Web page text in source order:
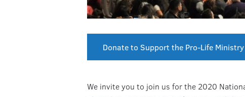
Donate to Support the Pro-Life
We invite you to join us for the 2020